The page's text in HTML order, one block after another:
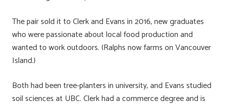
The pair sold it to Clerk and Evans in 2016, new graduates
who were passionate about local food production and
wanted to work outdoors. (Ralphs now farms on Vancouver
Island.)
Both had been tree-planters in university, and Evans studied
soil sciences at UBC. Clerk had a commerce degree and is